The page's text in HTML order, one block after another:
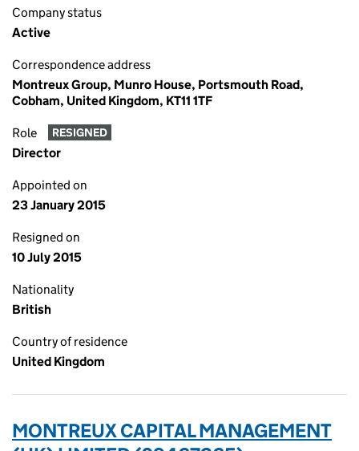
Company status
Active
Correspondence address
Montreux Group, Munro House, Portsmouth Road,
Cobham, United Kingdom, KT11 1TF
Role RESIGNED
Director
Appointed on
23 January 2015
Resigned on
10 July 2015
Nationality
British
Country of residence
United Kingdom
MONTREUX CAPITAL MANAGEMENT